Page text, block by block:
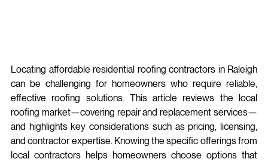
Locating affordable residential roofing contractors in Raleigh
can be challenging for homeowners who require reliable,
effective roofing solutions. This article reviews the local
roofing market—covering repair and replacement services—
and highlights key considerations such as pricing, licensing,
and contractor expertise. Knowing the specific offerings from
local contractors helps homeowners choose options that